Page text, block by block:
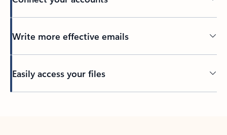
Write more effective emails
Easily access your files